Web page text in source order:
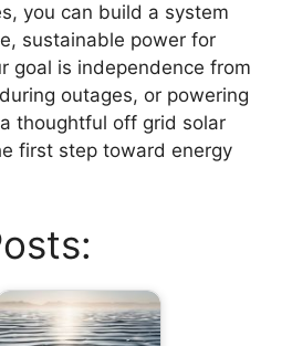
you can build a system
sustainable power for
goal is independence from
outages, or powering
thoughtful off grid solar
first step toward energy